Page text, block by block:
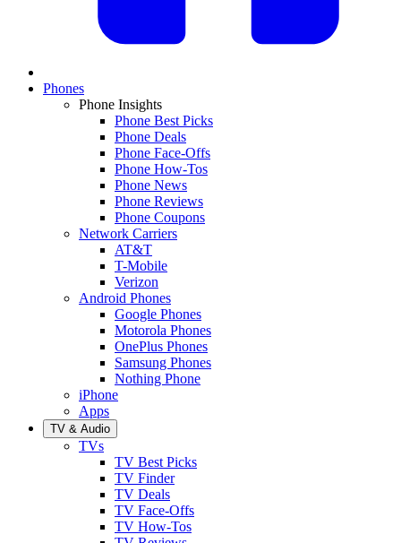
Phones
Phone Insights
Phone Best Picks
Phone Deals
Phone Face-Offs
Phone How-Tos
Phone News
Phone Reviews
Phone Coupons
Network Carriers
AT&T
T-Mobile
Verizon
Android Phones
Google Phones
Motorola Phones
OnePlus Phones
Samsung Phones
Nothing Phone
iPhone
Apps
TV & Audio
TVs
TV Best Picks
TV Finder
TV Deals
TV Face-Offs
TV How-Tos